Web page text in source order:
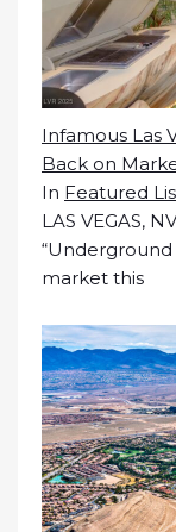
Infamous Las
Back on
In Featured
LAS VEGAS,
market this